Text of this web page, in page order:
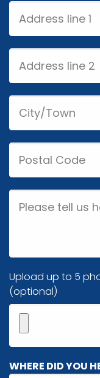
Address
line
1
Address
line
2
City/Town
Postal
Code
Job
Description
Image(s)
Upload up to 5
(optional)
5
WHERE DID YOU